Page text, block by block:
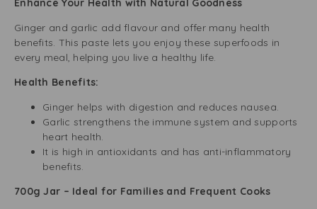
Enhance Your Health with Natural Goodness
Ginger and garlic add flavour and offer many health
benefits. This paste lets you enjoy these superfoods in
every meal, helping you live a healthy life.
Health Benefits:
Ginger helps with digestion and reduces nausea.
Garlic strengthens the immune system and supports
heart health.
It is high in antioxidants and has anti-inflammatory
benefits.
700g Jar – Ideal for Families and Frequent Cooks